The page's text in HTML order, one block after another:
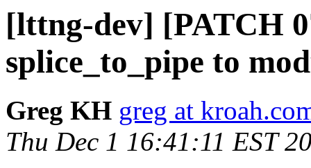
[lttng-dev] [PATCH
splice_to_pipe to
Greg KH greg at
Thu Dec 1 16:41:11 EST